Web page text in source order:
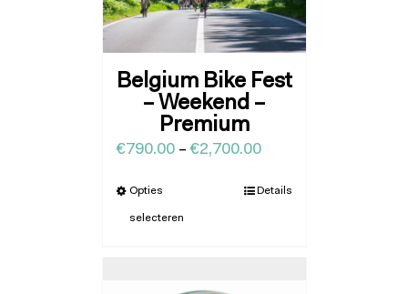
Belgium Bike Fest
– Weekend –
Premium
€790.00–€2,700.00
Opties
selecteren
Details